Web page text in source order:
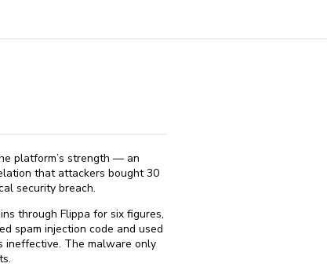
platform’s strength — an
that attackers bought 30
security breach.
through Flippa for six figures,
spam injection code and used
ineffective. The malware only